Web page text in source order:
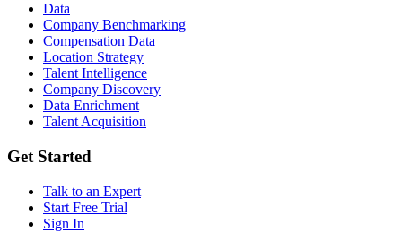
Data
Company Benchmarking
Compensation Data
Location Strategy
Talent Intelligence
Company Discovery
Data Enrichment
Talent Acquisition
Get Started
Talk to an Expert
Start Free Trial
Sign In